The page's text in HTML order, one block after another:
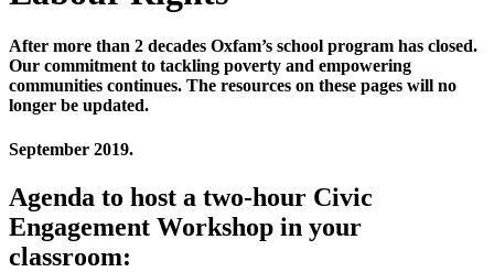
After more than 2 decades Oxfam’s school program has closed.
Our commitment to tackling poverty and empowering
communities continues. The resources on these pages will no
longer be updated.
September 2019.
Agenda to host a two-hour Civic
Engagement Workshop in your
classroom: